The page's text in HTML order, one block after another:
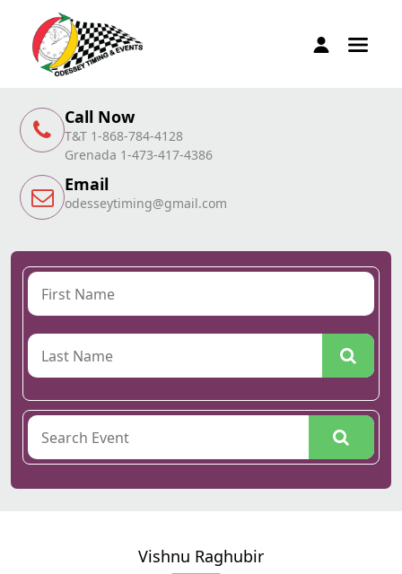
Call Now
T&T 1-868-784-4128
Grenada 1-473-417-4386
Email
odesseytiming@gmail.com
Vishnu Raghubir